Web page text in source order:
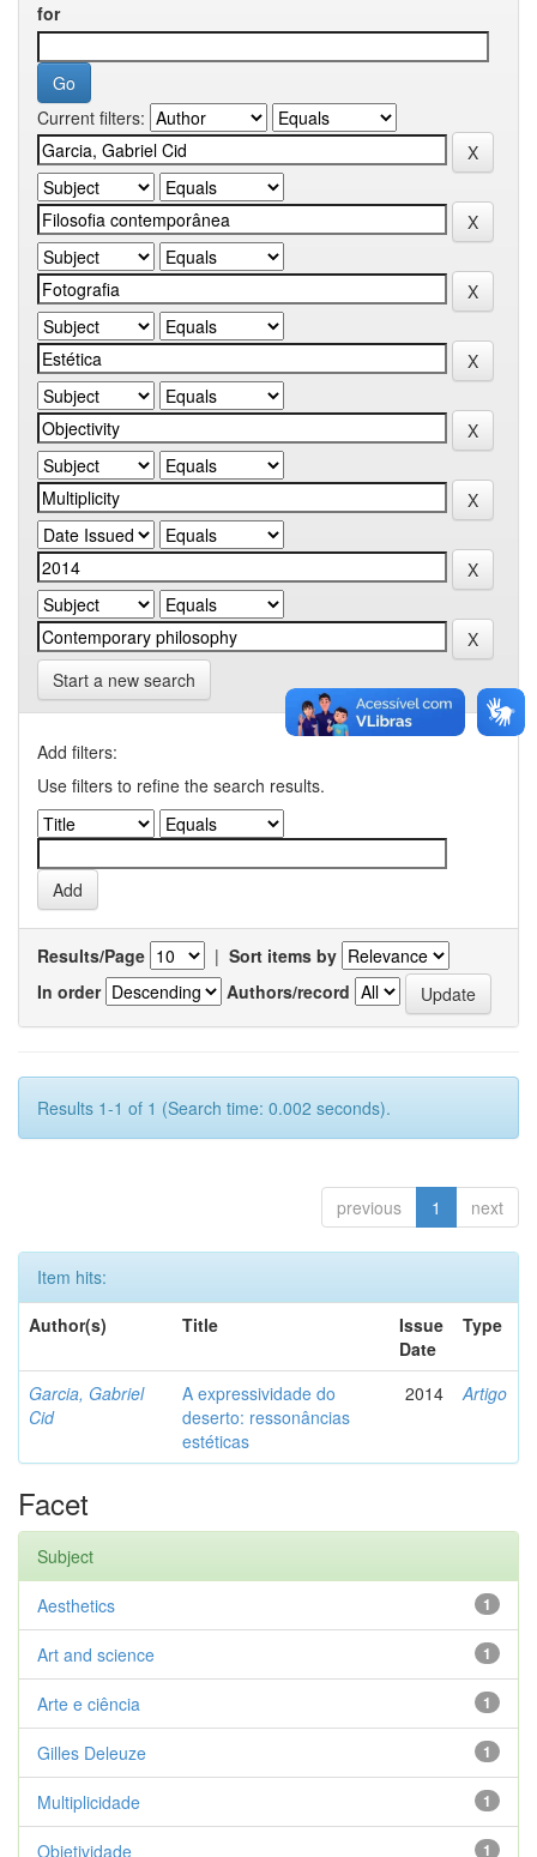
for
Current filters:
Start a new search
Add filters:
Use filters to refine the search results.
Results/Page | Sort items by
In order
Authors/record
Results 1-1 of 1 (Search time: 0.002 seconds).
previous 1 next
Item hits:
Author(s)
Title
Issue
Date
Type
Garcia, Gabriel
Cid
A expressividade do
deserto: ressonâncias
estéticas
2014 Artigo
Facet
Subject
1
Aesthetics
1
Art and science
1
Arte e ciência
1
Gilles Deleuze
1
Multiplicidade
1
Objetividade